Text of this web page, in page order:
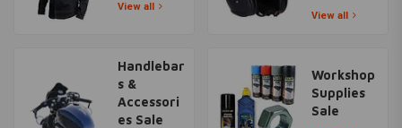
View all
View all
Handlebar
s &
Accessori
es Sale
Workshop
Supplies
Sale